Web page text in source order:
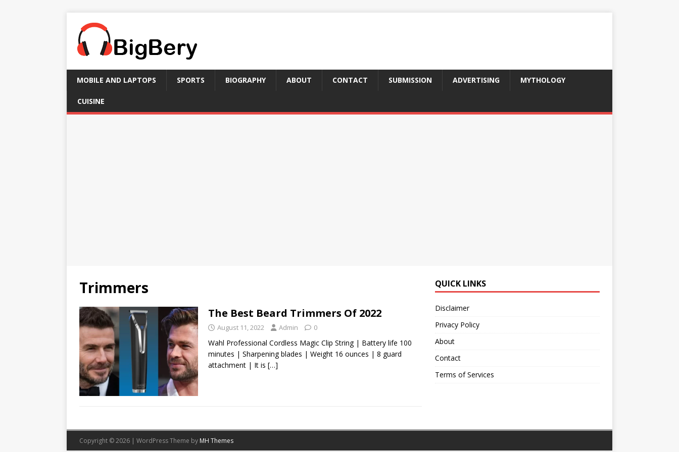
MOBILE AND LAPTOPS SPORTS BIOGRAPHY ABOUT CONTACT SUBMISSION ADVERTISING MYTHOLOGY
CUISINE
Trimmers
The Best Beard Trimmers Of 2022
August 11, 2022 Admin 0
Wahl Professional Cordless Magic Clip String | Battery life 100
minutes | Sharpening blades | Weight 16 ounces | 8 guard
attachment | It is […]
QUICK LINKS
Disclaimer
Privacy Policy
About
Contact
Terms of Services
Copyright © 2026 | WordPress Theme by MH Themes